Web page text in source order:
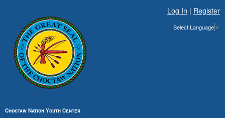
Choctaw Nation Youth Center
Log In | Register
Select Language▼